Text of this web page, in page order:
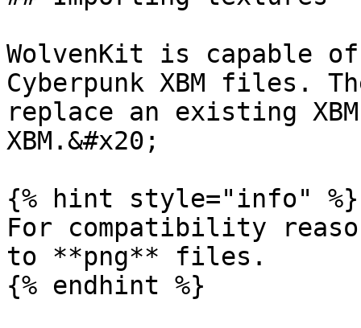
WolvenKit is capable
Cyberpunk XBM files.
replace an existing
XBM.&#x20;
{% hint style="info" %}
For compatibility
to **png** files.
{% endhint %}